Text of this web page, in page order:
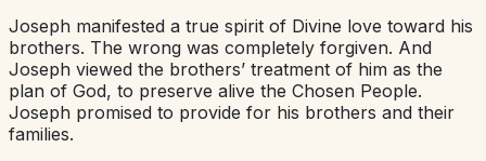
Joseph manifested a true spirit of Divine love toward his
brothers. The wrong was completely forgiven. And
Joseph viewed the brothers’ treatment of him as the
plan of God, to preserve alive the Chosen People.
Joseph promised to provide for his brothers and their
families.